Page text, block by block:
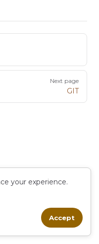
Next page
GIT
your experience.
Accept